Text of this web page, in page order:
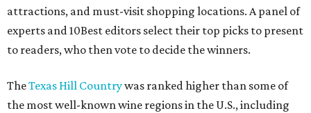
attractions, and must-visit shopping locations. A panel of
experts and 10Best editors select their top picks to present
to readers, who then vote to decide the winners.
TheTexas Hill Countrywas ranked higher than some of
the most well-known wine regions in the U.S., including